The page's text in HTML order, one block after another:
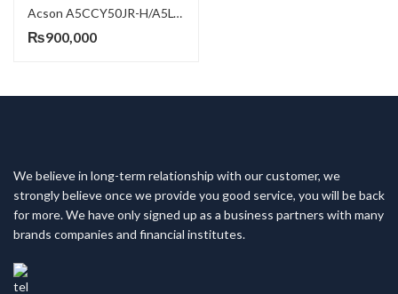
Acson A5CCY50JR-H/A5LCY50CR-H 4 Ton R-410A Inverter Heat & Cool Ceiling Cassette AC
₨900,000
We believe in long-term relationship with our customer, we
strongly believe once we provide you good service, you will be back
for more. We have only signed up as a business partners with many
brands companies and financial institutes.